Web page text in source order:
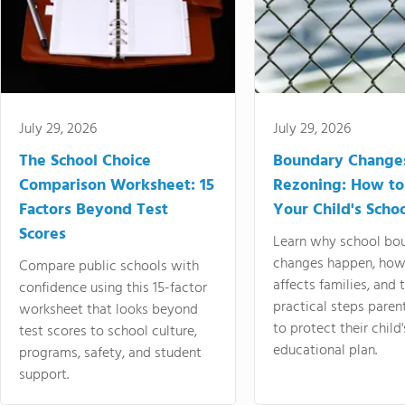
July 29, 2026
The School Choice
Comparison Worksheet: 15
Factors Beyond Test
Scores
Compare public schools with
confidence using this 15-factor
worksheet that looks beyond
test scores to school culture,
programs, safety, and student
support.
July 29, 2026
Boundary
Rezoning: How
Your Child's
Learn why school
changes happen,
affects families, and
practical steps
to protect their
educational plan.